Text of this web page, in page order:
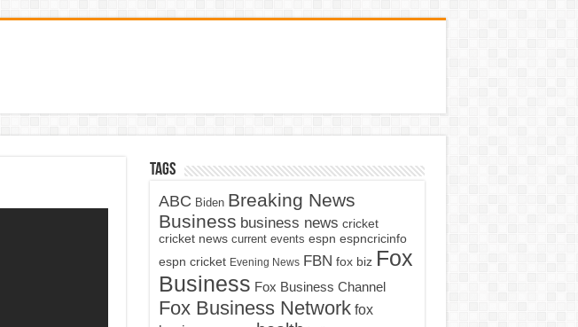
Tags
ABC Biden Breaking News
Business business news cricket
cricket news current events espn espncricinfo
espn cricket Evening News FBN fox biz Fox
Business Fox Business Channel
Fox Business Network fox